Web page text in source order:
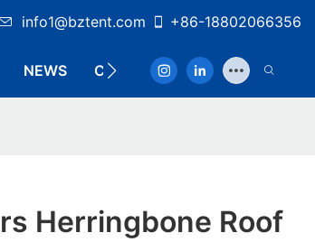
info1@bztent.com +86-18802066356
NEWS CONTACT
Herringbone Roof